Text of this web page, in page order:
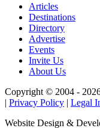
Articles
Destinations
Directory
Advertise
Events
Invite Us
About Us
Copyright © 2004 -
| Privacy Policy | Legal
Website Design &